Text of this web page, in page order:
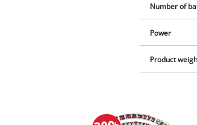
Number of
Power
Product